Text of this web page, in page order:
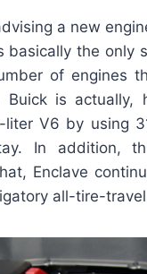
a new
basically the only
of engines
Buick is
liter V6 by using
In addition,
Enclave
all-tire-